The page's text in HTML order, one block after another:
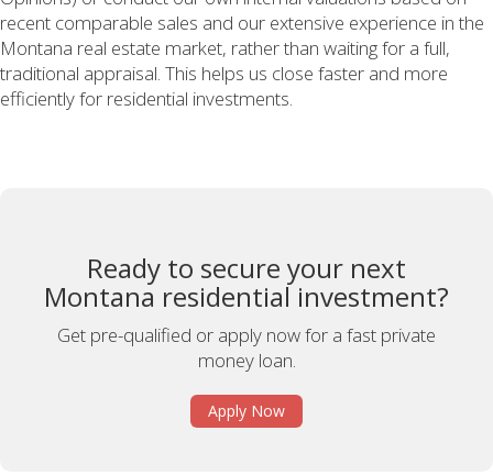
recent comparable sales and our extensive experience in the
Montana real estate market, rather than waiting for a full,
traditional appraisal. This helps us close faster and more
efficiently for residential investments.
Ready to secure your next
Montana residential investment?
Get pre-qualified or apply now for a fast private
money loan.
Apply Now